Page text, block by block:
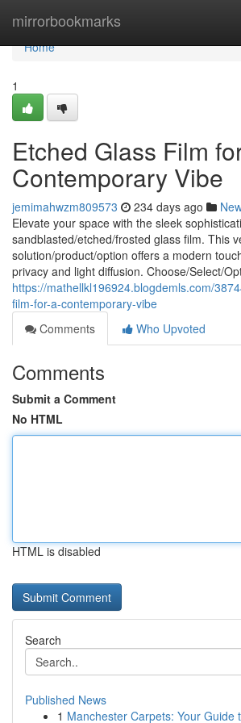
mirrorbookmarks
Home
Home
1
Etched Glass Film
Contemporary Vibe
jemimahwzm809573 234 days ago
Elevate your space with the sleek
sandblasted/etched/frosted glass film. This
solution/product/option offers a modern
privacy and light diffusion. Choose/Select/
https://mathellkl196924.blogdemls.com/
film-for-a-contemporary-vibe
Comments
Who Upvoted
Comments
Submit a Comment
No HTML
HTML is disabled
Search
Published News
1 Manchester Carpets: Your Guide